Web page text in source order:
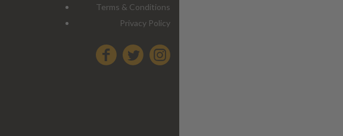
Terms & Conditions
Privacy Policy